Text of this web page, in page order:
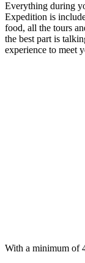
Everything during
Expedition is
food, all the tours
the best part is
experience to meet
With a minimum of